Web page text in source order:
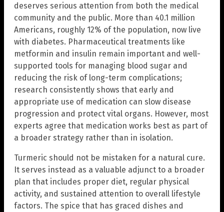
deserves serious attention from both the medical
community and the public. More than 40.1 million
Americans, roughly 12% of the population, now live
with diabetes. Pharmaceutical treatments like
metformin and insulin remain important and well-
supported tools for managing blood sugar and
reducing the risk of long-term complications;
research consistently shows that early and
appropriate use of medication can slow disease
progression and protect vital organs. However, most
experts agree that medication works best as part of
a broader strategy rather than in isolation.
Turmeric should not be mistaken for a natural cure.
It serves instead as a valuable adjunct to a broader
plan that includes proper diet, regular physical
activity, and sustained attention to overall lifestyle
factors. The spice that has graced dishes and